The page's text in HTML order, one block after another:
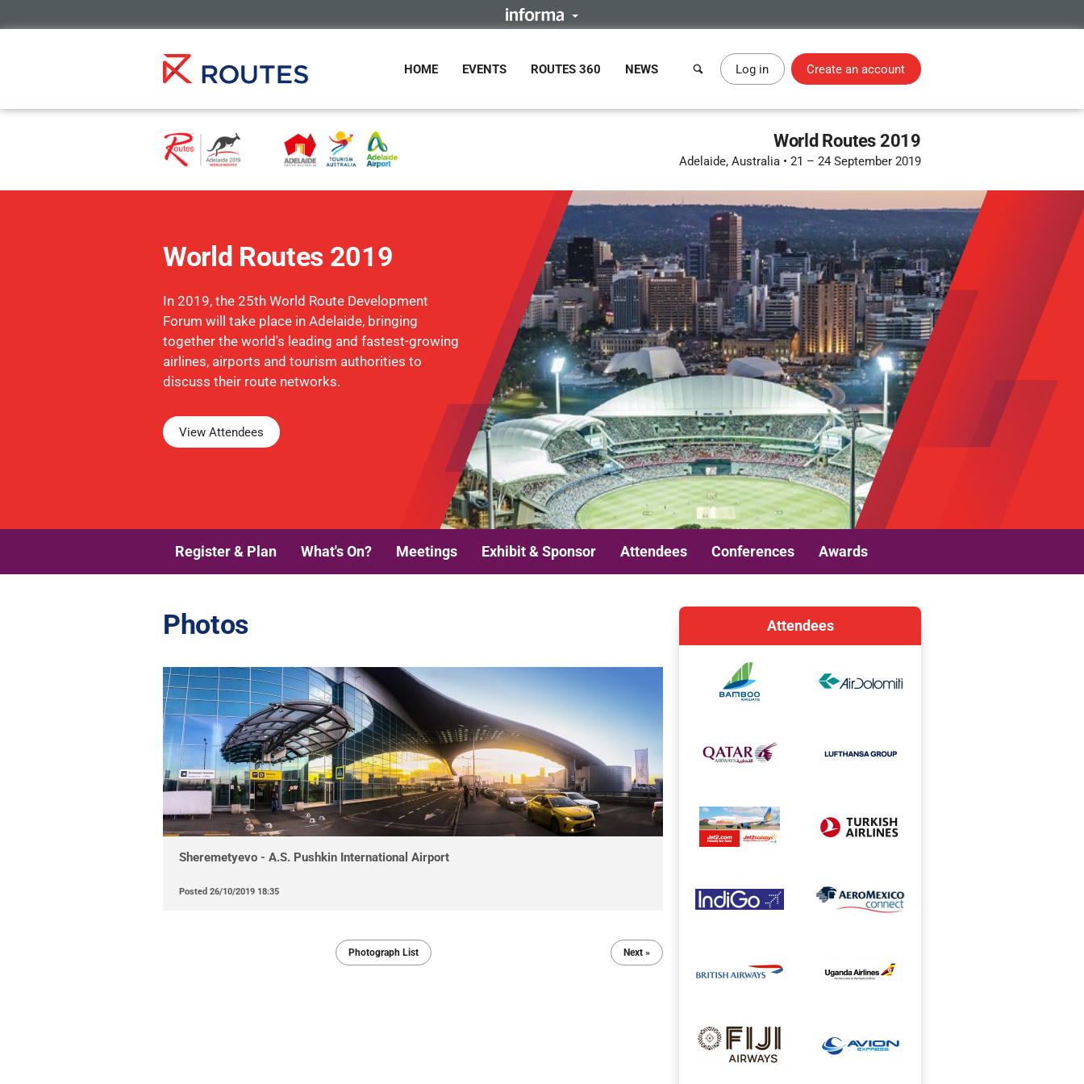
HOME EVENTS ROUTES 360 NEWS Log in Create an account
World Routes 2019
Adelaide, Australia • 21 – 24 September 2019
World Routes 2019
In 2019, the 25th World Route Development
Forum will take place in Adelaide, bringing
together the world's leading and fastest-growing
airlines, airports and tourism authorities to
discuss their route networks.
View Attendees
Register & Plan What's On? Meetings Exhibit & Sponsor Attendees Conferences Awards
Photos
Sheremetyevo - A.S. Pushkin International Airport
Posted 26/10/2019 18:35
Next »
Photograph List
Attendees